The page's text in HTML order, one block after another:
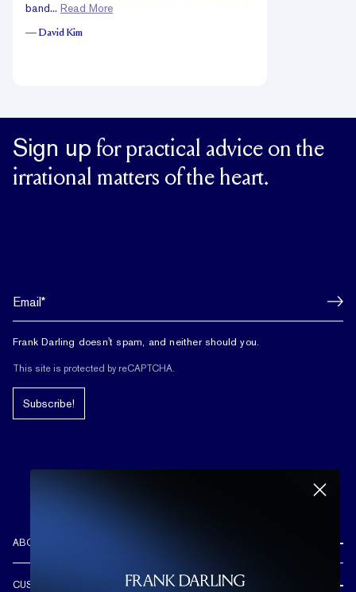
band... Read More
— David Kim
Sign up for practical advice on the
irrational matters of the heart.
Frank Darling doesn't spam, and neither should you.
This site is protected by reCAPTCHA.
Subscribe!
ABOUT US
CUSTOMER CARE